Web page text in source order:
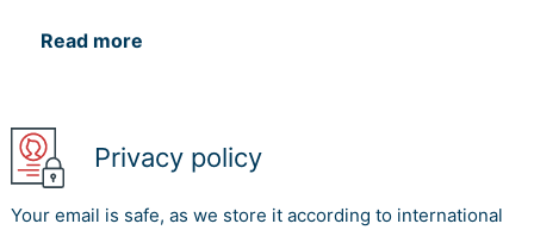
Read more
Privacy policy
Your email is safe, as we store it according to international